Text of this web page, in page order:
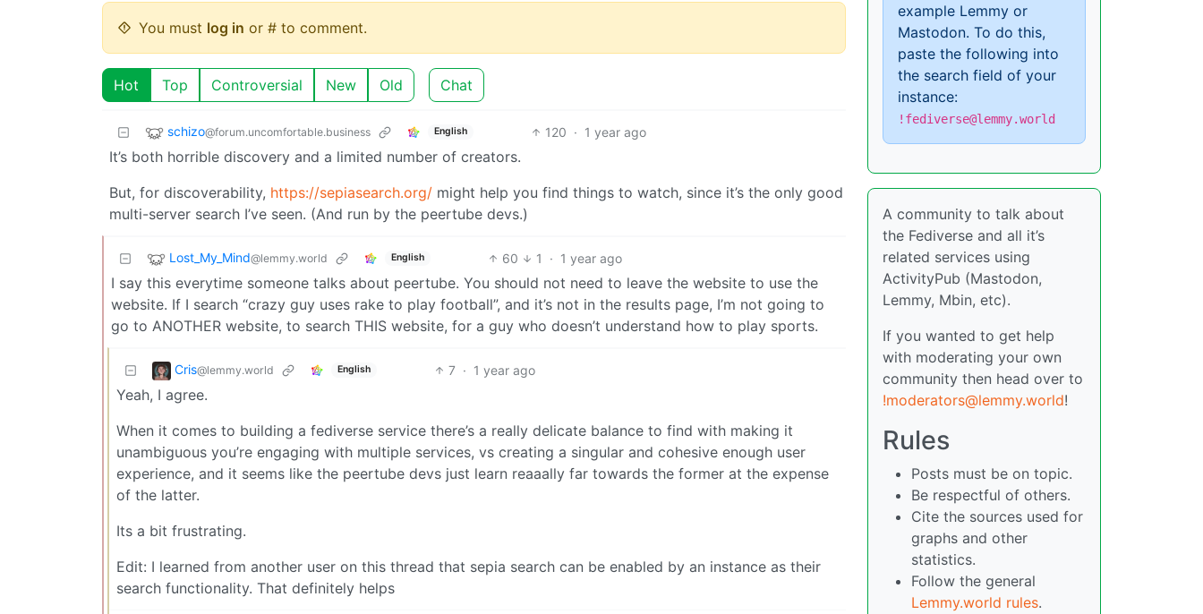
You must log in or # to comment.
Hot Top Controversial New Old Chat
schizo@forum.uncomfortable.business English 120 · 1 year ago
It’s both horrible discovery and a limited number of creators.
But, for discoverability, https://sepiasearch.org/ might help you find things to watch, since it’s the only good
multi-server search I’ve seen. (And run by the peertube devs.)
Lost_My_Mind@lemmy.world English 60 1 · 1 year ago
I say this everytime someone talks about peertube. You should not need to leave the website to use the
website. If I search “crazy guy uses rake to play football”, and it’s not in the results page, I’m not going to
go to ANOTHER website, to search THIS website, for a guy who doesn’t understand how to play sports.
Cris@lemmy.world English 7 · 1 year ago
Yeah, I agree.
When it comes to building a fediverse service there’s a really delicate balance to find with making it
unambiguous you’re engaging with multiple services, vs creating a singular and cohesive enough user
experience, and it seems like the peertube devs just learn reaaally far towards the former at the expense
of the latter.
Its a bit frustrating.
Edit: I learned from another user on this thread that sepia search can be enabled by an instance as their
search functionality. That definitely helps
example Lemmy or
Mastodon. To do this,
paste the following into
the search field of your
instance:
!fediverse@lemmy.world
A community to talk about
the Fediverse and all it’s
related services using
ActivityPub (Mastodon,
Lemmy, Mbin, etc).
If you wanted to get help
with moderating your own
community then head over to
!moderators@lemmy.world!
Rules
Posts must be on topic.
Be respectful of others.
Cite the sources used for
graphs and other
statistics.
Follow the general
Lemmy.world rules.